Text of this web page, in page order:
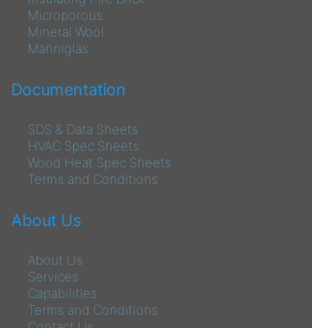
Microporous
Mineral Wool
Manniglas
Documentation
SDS & Data Sheets
HVAC Spec Sheets
Wood Heat Spec Sheets
Terms and Conditions
About Us
About Us
Services
Capabilities
Terms and Conditions